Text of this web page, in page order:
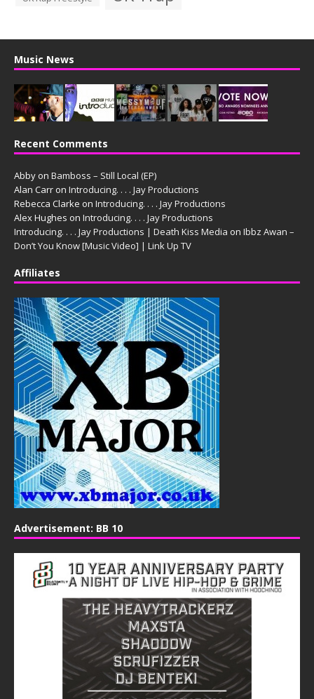
Music News
Recent Comments
Abby on Bamboss – Still Local (EP)
Alan Carr on Introducing. . . . Jay Productions
Rebecca Clarke on Introducing. . . . Jay Productions
Alex Hughes on Introducing. . . . Jay Productions
Introducing. . . . Jay Productions | Death Kiss Media on Ibbz Awan –
Don’t You Know [Music Video] | Link Up TV
Affiliates
Advertisement: BB 10